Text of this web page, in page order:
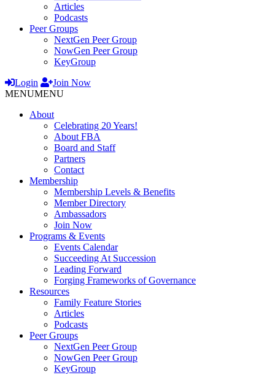
Articles
Podcasts
Peer Groups
NextGen Peer Group
NowGen Peer Group
KeyGroup
Login
Join Now
MENUMENU
About
Celebrating 20 Years!
About FBA
Board and Staff
Partners
Contact
Membership
Membership Levels & Benefits
Member Directory
Ambassadors
Join Now
Programs & Events
Events Calendar
Succeeding At Succession
Leading Forward
Forging Frameworks of Governance
Resources
Family Feature Stories
Articles
Podcasts
Peer Groups
NextGen Peer Group
NowGen Peer Group
KeyGroup